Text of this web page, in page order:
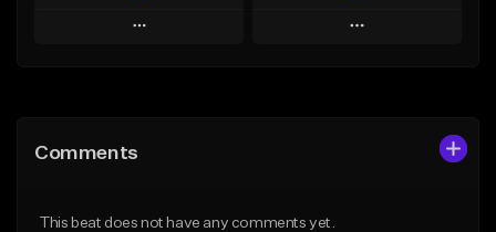
Play
Like Beat
Play
Comments
This beat does not have any comments yet.